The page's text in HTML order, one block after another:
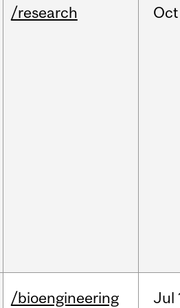
/research Oct
/bioengineering Jul